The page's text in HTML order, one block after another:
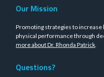
Our Mission
Promoting strategies to increase
physical performance through
more about Dr. Rhonda Patrick.
Questions?